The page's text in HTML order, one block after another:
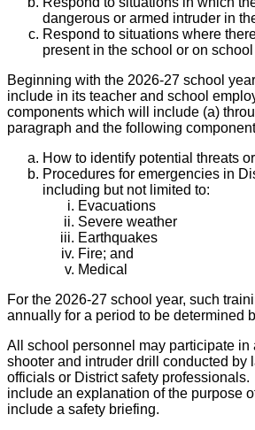
dangerous or armed intruder in
Respond to situations where
present in the school or on school
Beginning with the 2026-27 school
include in its teacher and school
components which will include (a)
paragraph and the following
How to identify potential threats
Procedures for emergencies in
including but not limited to:
Evacuations
Severe weather
Earthquakes
Fire; and
Medical
For the 2026-27 school year, such
annually for a period to be determined
All school personnel may participate in
shooter and intruder drill conducted by
officials or District safety professionals.
include an explanation of the purpose
include a safety briefing.